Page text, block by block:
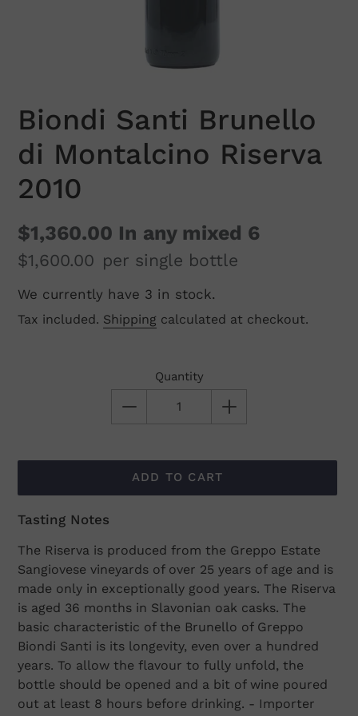
Biondi Santi Brunello
di Montalcino Riserva
2010
$1,360.00 In any mixed 6
$1,600.00 per single bottle
Regular
price
We currently have 3 in stock.
Tax included. Shipping calculated at checkout.
Quantity
ADD TO CART
Adding
to
your
cart
Tasting Notes
The Riserva is produced from the Greppo Estate
Sangiovese vineyards of over 25 years of age and is
made only in exceptionally good years. The Riserva
is aged 36 months in Slavonian oak casks. The
basic characteristic of the Brunello of Greppo
Biondi Santi is its longevity, even over a hundred
years. To allow the flavour to fully unfold, the
bottle should be opened and a bit of wine poured
out at least 8 hours before drinking. - Importer